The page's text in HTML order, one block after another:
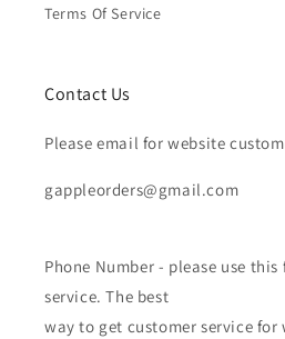
Terms Of Service
Contact Us
Please email for website
gappleorders@gmail.com
Phone Number - please use
service. The best
way to get customer service for